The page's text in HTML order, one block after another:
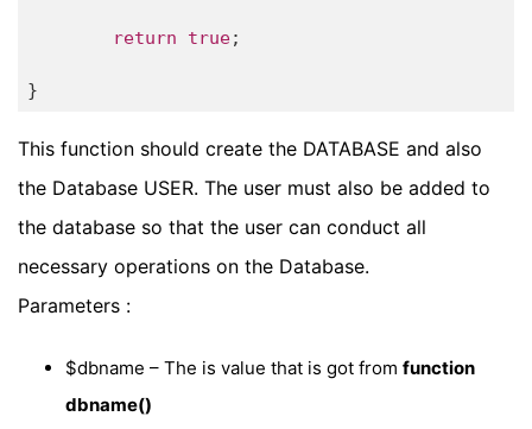
return true;
}
This function should create the DATABASE and also
the Database USER. The user must also be added to
the database so that the user can conduct all
necessary operations on the Database.
Parameters :
$dbname – The is value that is got from function
dbname()